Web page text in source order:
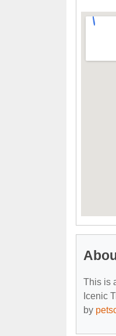
This is
Icenic
by